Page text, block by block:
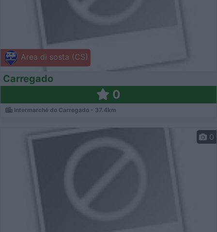
Area di sosta (CS)
Carregado
0
Intermarché do Carregado - 37.4km
0